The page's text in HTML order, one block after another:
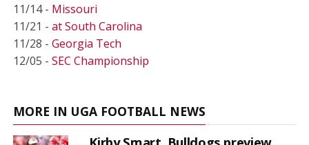
11/14 - Missouri
11/21 - at South Carolina
11/28 - Georgia Tech
12/05 - SEC Championship
MORE IN UGA FOOTBALL NEWS